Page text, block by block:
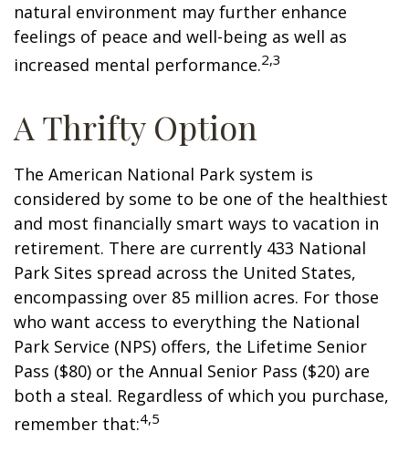
natural environment may further enhance
feelings of peace and well-being as well as
increased mental performance.2,3
A Thrifty Option
The American National Park system is
considered by some to be one of the healthiest
and most financially smart ways to vacation in
retirement. There are currently 433 National
Park Sites spread across the United States,
encompassing over 85 million acres. For those
who want access to everything the National
Park Service (NPS) offers, the Lifetime Senior
Pass ($80) or the Annual Senior Pass ($20) are
both a steal. Regardless of which you purchase,
remember that:4,5